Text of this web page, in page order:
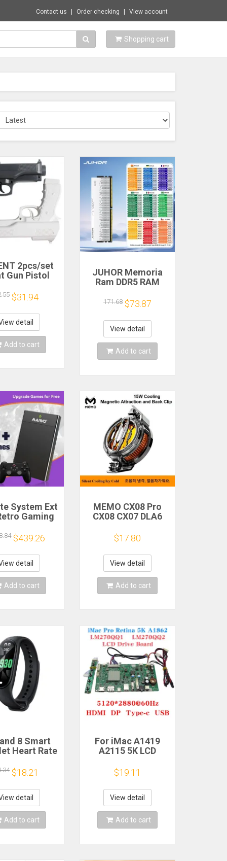
Contact us Order checking View account
Shopping cart
2pcs/set
Gun Pistol
Sport Video
for Nintendo
Remote
Game
$31.94
detail
Add to cart
JUHOR Memoria
Ram DDR5 RAM
5600MHz 6000MHz
6400MHz 6800MHz
7200MHz DIY
Computer Gaming
Desktop Memory
171.68 $73.87
View detail
Add to cart
System Ext
Gaming
Play with
Games for
Emulators for
PC/Laptop
$439.26
detail
Add to cart
MEMO CX08 Pro
CX08 CX07 DLA6
Cooling
Magnetic/Clip
Semiconductor
Mobile Phone
Refrigerator Cooler
Radiator
$17.80
View detail
Add to cart
8 Smart
Heart Rate
Waterproof
Bracelet
Fitness
$18.21
detail
Add to cart
For iMac A1419
A2115 5K LCD
LM270QQ1
LM270QQ2 Retinal
Control
Motherboard
5120*2880 QQHD
HDMI DP Type-c
$19.11
View detail
Add to cart